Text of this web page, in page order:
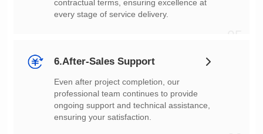
every stage of service delivery.
6.After-Sales Support
ensuring your satisfaction.